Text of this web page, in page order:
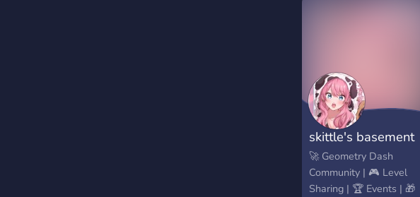
love it if anyone would
hope you’ll join!
skittle's basement
🚀 Geometry Dash
Community | 🎮 Level
Sharing | 🏆 Events | 🎁